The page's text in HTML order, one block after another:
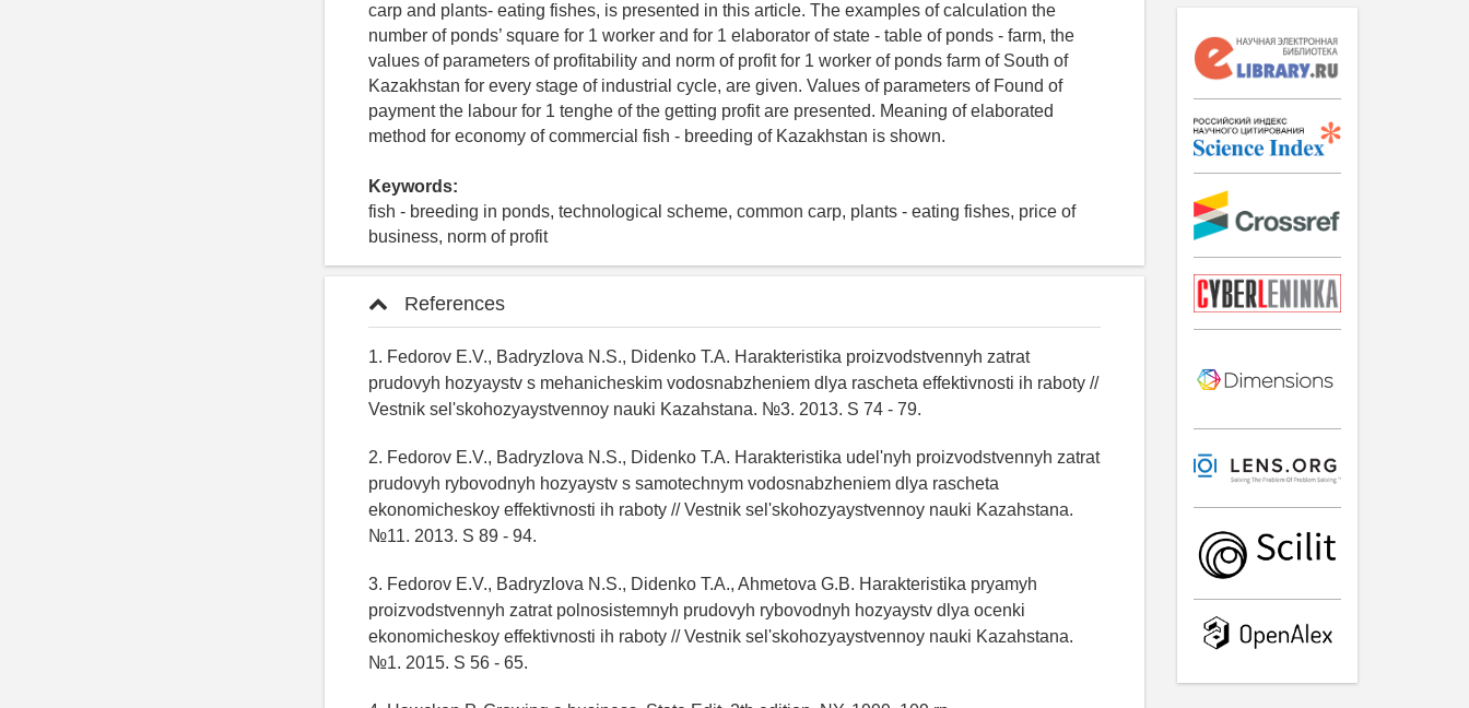
carp and plants- eating fishes, is presented in this article. The examples of calculation the
number of ponds’ square for 1 worker and for 1 elaborator of state - table of ponds - farm, the
values of parameters of profitability and norm of profit for 1 worker of ponds farm of South of
Kazakhstan for every stage of industrial cycle, are given. Values of parameters of Found of
payment the labour for 1 tenghe of the getting profit are presented. Meaning of elaborated
method for economy of commercial fish - breeding of Kazakhstan is shown.
Keywords:
fish - breeding in ponds, technological scheme, common carp, plants - eating fishes, price of
business, norm of profit
References
1. Fedorov E.V., Badryzlova N.S., Didenko T.A. Harakteristika proizvodstvennyh zatrat
prudovyh hozyaystv s mehanicheskim vodosnabzheniem dlya rascheta effektivnosti ih raboty //
Vestnik sel'skohozyaystvennoy nauki Kazahstana. №3. 2013. S 74 - 79.
2. Fedorov E.V., Badryzlova N.S., Didenko T.A. Harakteristika udel'nyh proizvodstvennyh zatrat
prudovyh rybovodnyh hozyaystv s samotechnym vodosnabzheniem dlya rascheta
ekonomicheskoy effektivnosti ih raboty // Vestnik sel'skohozyaystvennoy nauki Kazahstana.
№11. 2013. S 89 - 94.
3. Fedorov E.V., Badryzlova N.S., Didenko T.A., Ahmetova G.B. Harakteristika pryamyh
proizvodstvennyh zatrat polnosistemnyh prudovyh rybovodnyh hozyaystv dlya ocenki
ekonomicheskoy effektivnosti ih raboty // Vestnik sel'skohozyaystvennoy nauki Kazahstana.
№1. 2015. S 56 - 65.